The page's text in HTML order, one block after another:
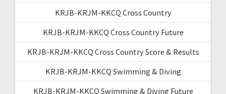
KRJB-KRJM-KKCQ Cross Country
KRJB-KRJM-KKCQ Cross Country Future
KRJB-KRJM-KKCQ Cross Country Score & Results
KRJB-KRJM-KKCQ Swimming & Diving
KRJB-KRJM-KKCQ Swimming & Diving Future